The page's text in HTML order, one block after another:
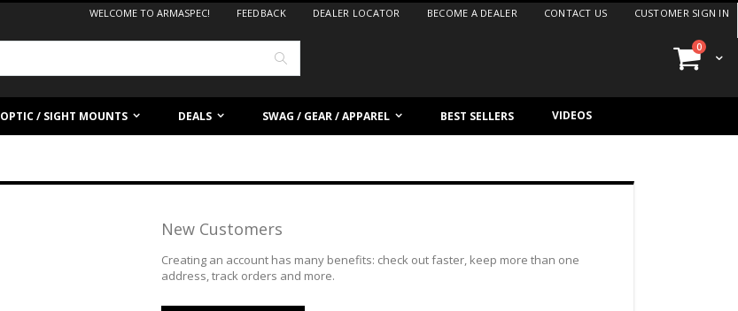
WELCOME TO ARMASPEC! FEEDBACK DEALER LOCATOR BECOME A DEALER CONTACT US CUSTOMER SIGN IN
Cart
0items
OPTIC / SIGHT MOUNTS DEALS SWAG / GEAR / APPAREL BEST SELLERS VIDEOS
New Customers
Creating an account has many benefits: check out faster, keep more than one
address, track orders and more.